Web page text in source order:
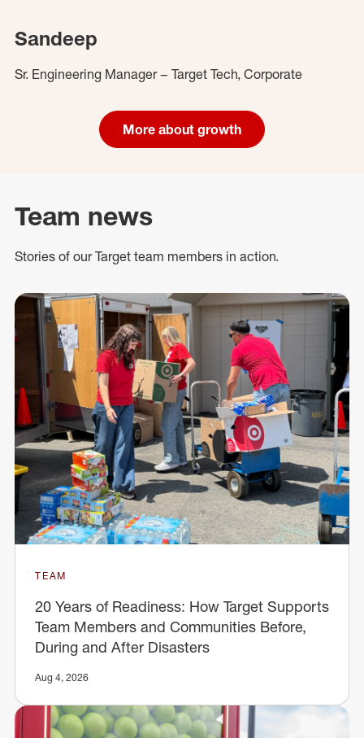
Sandeep
Sr. Engineering Manager – Target Tech, Corporate
More about growth
Team news
Stories of our Target team members in action.
TEAM
20 Years of Readiness: How Target Supports
Team Members and Communities Before,
During and After Disasters
Aug 4, 2026